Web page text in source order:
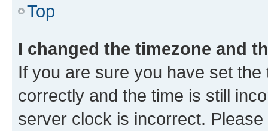
Top
I changed the timezone and
If you are sure you have set
correctly and the time is still
server clock is incorrect.